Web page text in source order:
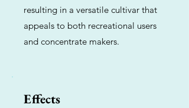
resulting in a versatile cultivar that
appeals to both recreational users
and concentrate makers.
Effects